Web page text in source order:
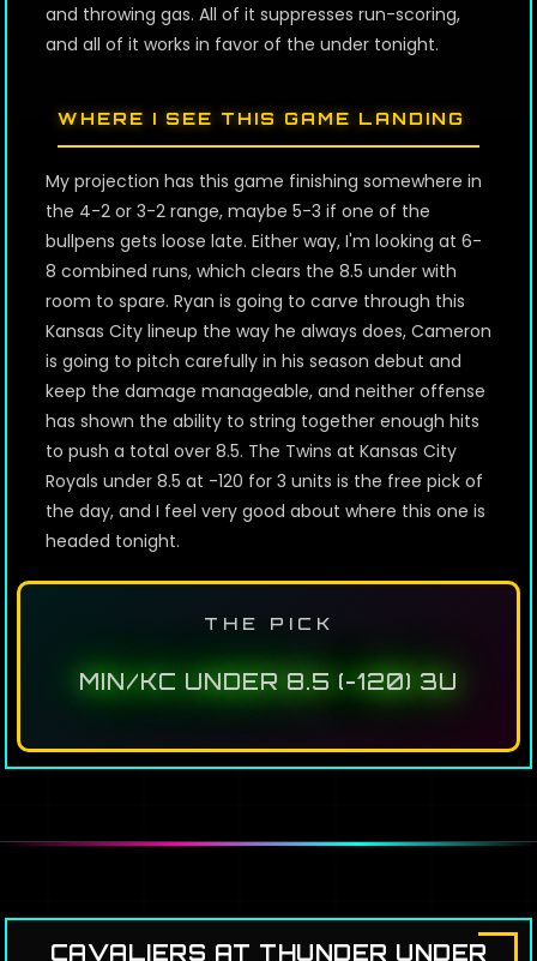
and throwing gas. All of it suppresses run-scoring,
and all of it works in favor of the under tonight.
WHERE I SEE THIS GAME LANDING
My projection has this game finishing somewhere in
the 4-2 or 3-2 range, maybe 5-3 if one of the
bullpens gets loose late. Either way, I'm looking at 6-
8 combined runs, which clears the 8.5 under with
room to spare. Ryan is going to carve through this
Kansas City lineup the way he always does, Cameron
is going to pitch carefully in his season debut and
keep the damage manageable, and neither offense
has shown the ability to string together enough hits
to push a total over 8.5. The Twins at Kansas City
Royals under 8.5 at -120 for 3 units is the free pick of
the day, and I feel very good about where this one is
headed tonight.
THE PICK
MIN/KC UNDER 8.5 (-120) 3U
CAVALIERS AT THUNDER UNDER